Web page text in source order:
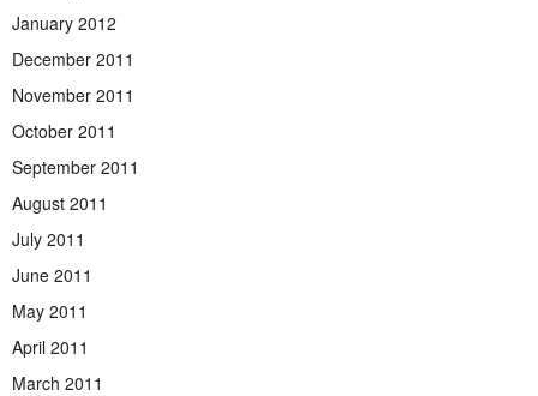
January 2012
December 2011
November 2011
October 2011
September 2011
August 2011
July 2011
June 2011
May 2011
April 2011
March 2011